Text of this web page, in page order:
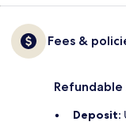
Fees &
Deposit: